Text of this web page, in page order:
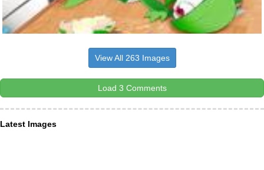
View All 263 Images
Load 3 Comments
Latest Images